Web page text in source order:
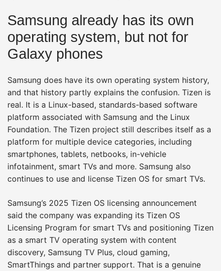
Samsung already has its own
operating system, but not for
Galaxy phones
Samsung does have its own operating system history,
and that history partly explains the confusion. Tizen is
real. It is a Linux-based, standards-based software
platform associated with Samsung and the Linux
Foundation. The Tizen project still describes itself as a
platform for multiple device categories, including
smartphones, tablets, netbooks, in-vehicle
infotainment, smart TVs and more. Samsung also
continues to use and license Tizen OS for smart TVs.
Samsung’s 2025 Tizen OS licensing announcement
said the company was expanding its Tizen OS
Licensing Program for smart TVs and positioning Tizen
as a smart TV operating system with content
discovery, Samsung TV Plus, cloud gaming,
SmartThings and partner support. That is a genuine